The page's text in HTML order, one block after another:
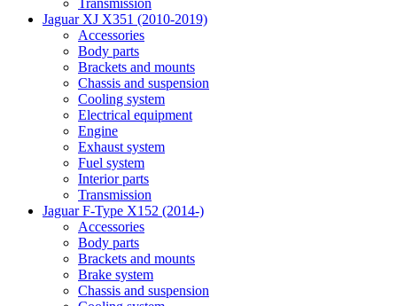
Transmission
Jaguar XJ X351 (2010-2019)
Accessories
Body parts
Brackets and mounts
Chassis and suspension
Cooling system
Electrical equipment
Engine
Exhaust system
Fuel system
Interior parts
Transmission
Jaguar F-Type X152 (2014-)
Accessories
Body parts
Brackets and mounts
Brake system
Chassis and suspension